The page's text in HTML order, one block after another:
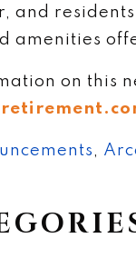
and
amenities
on this